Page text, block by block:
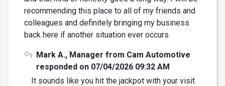
recommending this place to all of my friends and
colleagues and definitely bringing my business
back here if another situation ever occurs
Mark A., Manager from Cam Automotive
responded on 07/04/2026 09:32 AM
It sounds like you hit the jackpot with your visit